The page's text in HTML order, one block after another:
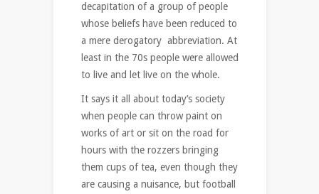
decapitation of a group of people
whose beliefs have been reduced to
a mere derogatory abbreviation. At
least in the 70s people were allowed
to live and let live on the whole.
It says it all about today’s society
when people can throw paint on
works of art or sit on the road for
hours with the rozzers bringing
them cups of tea, even though they
are causing a nuisance, but football